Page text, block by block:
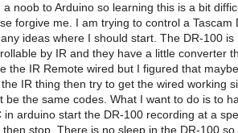
a noob to Arduino so learning this is a bit
forgive me. I am trying to control a Tascam
ideas where I should start. The DR-100 is
by IR and they have a little converter
the IR Remote wired but I figured that
IR thing then try to get the wired working
be the same codes. What I want to do is to
in arduino start the DR-100 recording at a
then stop. There is no sleep in the DR-100 so